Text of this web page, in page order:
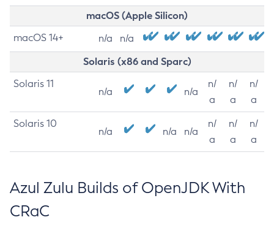
macOS (Apple Silicon)
macOS 14+ n/a n/a
Solaris (x86 and Sparc)
Solaris 11
n/a n/a
n/
a
n/
a
n/
a
Solaris 10
n/a n/a n/a
n/
a
n/
a
n/
a
Azul Zulu Builds of OpenJDK With
CRaC